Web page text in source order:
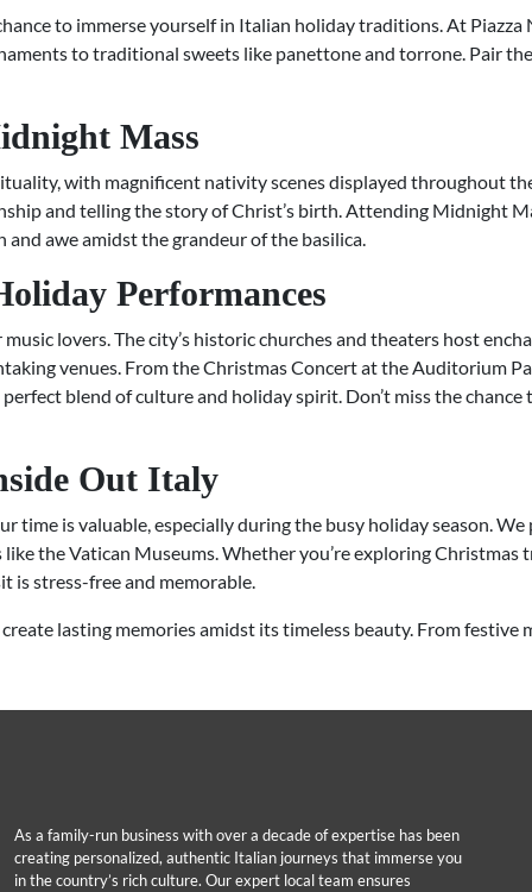
to immerse yourself in Italian holiday traditions. At
to traditional sweets like panettone and torrone. Pair
Mass
with magnificent nativity scenes displayed throughout the
and telling the story of Christ’s birth. Attending Midnight
awe amidst the grandeur of the basilica.
Performances
music lovers. The city’s historic churches and theaters host
venues. From the Christmas Concert at the Auditorium
blend of culture and holiday spirit. Don’t miss the
Out Italy
time is valuable, especially during the busy holiday season.
the Vatican Museums. Whether you’re exploring Christmas
is stress-free and memorable.
lasting memories amidst its timeless beauty. From
As a family-run business with over a decade of expertise has been
creating personalized, authentic Italian journeys that immerse you
in the country’s rich culture. Our expert local team ensures